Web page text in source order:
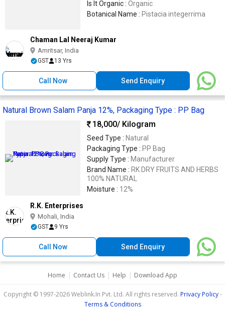
Is It Organic : Organic
Botanical Name : Pistacia integerrima
Chaman Lal Neeraj Kumar
Amritsar, India
GST 13 Yrs
Call Now Send Enquiry
Natural Brown Salam Panja 12%, Packaging Type : PP Bag
18,000/ Kilogram
Seed Type : Natural
Packaging Type : PP Bag
Supply Type : Manufacturer
Brand Name : RK DRY FRUITS AND HERBS
100% NATURAL
Moisture : 12%
R.K. Enterprises
Mohali, India
GST 9 Yrs
Call Now Send Enquiry
Home | Contact Us | Help | Download App
Copyright © 1997-2026 Weblink.In Pvt. Ltd. All rights reserved. Privacy Policy-
Terms & Conditions